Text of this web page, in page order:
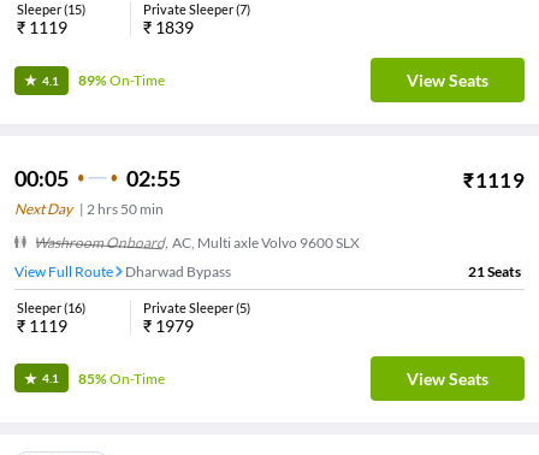
Sleeper(15)
₹ 1119
Private Sleeper(7)
₹ 1839
4.1 89%On-Time View Seats
00:05 02:55 ₹1119
Next Day| 2 hrs 50 min
Washroom Onboard, AC, Multi axle Volvo 9600 SLX
View Full Route
Dharwad Bypass 21 Seats
Sleeper(16)
₹ 1119
Private Sleeper(5)
₹ 1979
4.1 85%On-Time View Seats